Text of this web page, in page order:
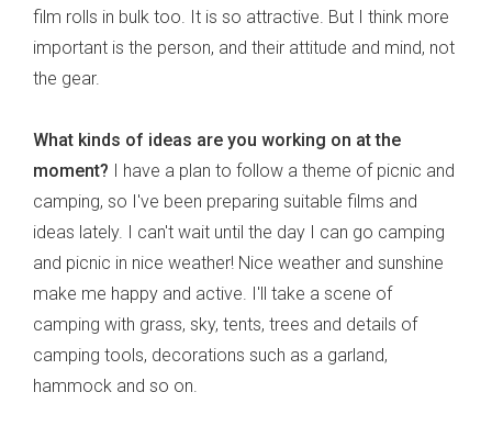
film rolls in bulk too. It is so attractive. But I think more
important is the person, and their attitude and mind, not
the gear.
What kinds of ideas are you working on at the
moment? I have a plan to follow a theme of picnic and
camping, so I've been preparing suitable films and
ideas lately. I can't wait until the day I can go camping
and picnic in nice weather! Nice weather and sunshine
make me happy and active. I'll take a scene of
camping with grass, sky, tents, trees and details of
camping tools, decorations such as a garland,
hammock and so on.